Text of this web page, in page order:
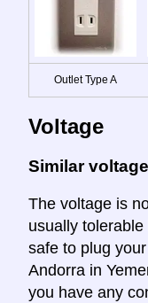
Outlet Type A
Voltage
Similar voltage
The voltage is
usually
safe to plug
Andorra in
you have any